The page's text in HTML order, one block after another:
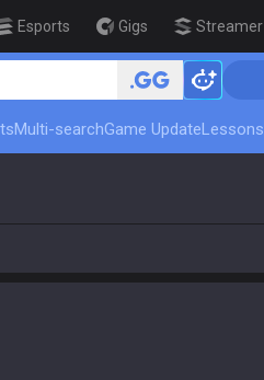
Esports Gigs
Multi-searchGame UpdateLessons